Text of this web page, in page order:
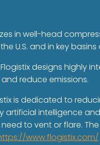
in well-head
U.S. and in key
designs highly
reduce emissions.
is dedicated to
intelligence
to vent or flare.
www.flogistix.com/